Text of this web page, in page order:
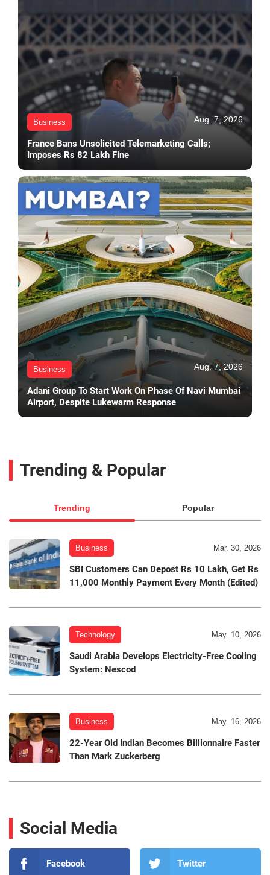
Business Aug. 7, 2026
France Bans Unsolicited Telemarketing Calls;
Imposes Rs 82 Lakh Fine
Business Aug. 7, 2026
Adani Group To Start Work On Phase Of Navi Mumbai
Airport, Despite Lukewarm Response
Trending & Popular
Trending Popular
Business Mar. 30, 2026
SBI Customers Can Depost Rs 10 Lakh, Get Rs
11,000 Monthly Payment Every Month (Edited)
Technology May. 10, 2026
Saudi Arabia Develops Electricity-Free Cooling
System: Nescod
Business May. 16, 2026
22-Year Old Indian Becomes Billionnaire Faster
Than Mark Zuckerberg
Social Media
Facebook Twitter